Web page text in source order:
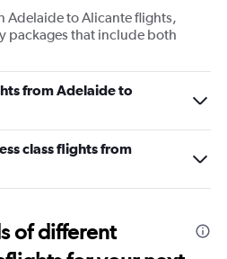
Adelaide to Alicante flights,
packages that include both
from Adelaide to
class flights from
of different